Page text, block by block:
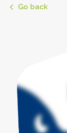
Go back